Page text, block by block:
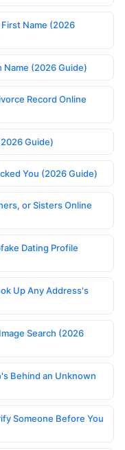
Name (2026
Name (2026 Guide)
Record Online
Guide)
You (2026 Guide)
or Sisters Online
Dating Profile
Up Any Address's
Search (2026
Behind an Unknown
Someone Before You